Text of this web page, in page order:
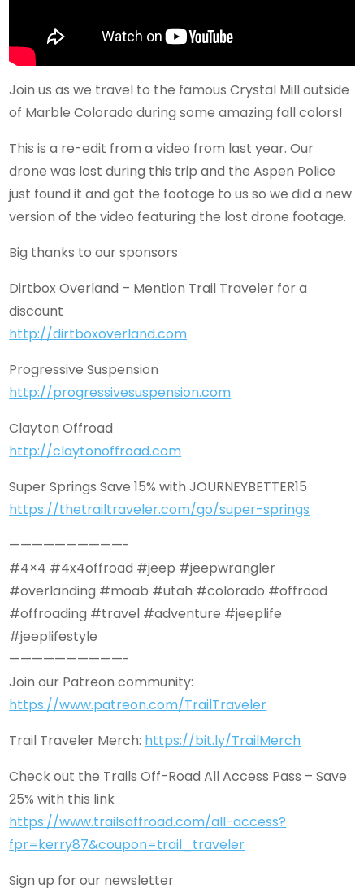
Join us as we travel to the famous Crystal Mill outside
of Marble Colorado during some amazing fall colors!
This is a re-edit from a video from last year. Our
drone was lost during this trip and the Aspen Police
just found it and got the footage to us so we did a new
version of the video featuring the lost drone footage.
Big thanks to our sponsors
Dirtbox Overland – Mention Trail Traveler for a
discount
http://dirtboxoverland.com
Progressive Suspension
http://progressivesuspension.com
Clayton Offroad
http://claytonoffroad.com
Super Springs Save 15% with JOURNEYBETTER15
https://thetrailtraveler.com/go/super-springs
——————————-
#4×4 #4x4offroad #jeep #jeepwrangler
#overlanding #moab #utah #colorado #offroad
#offroading #travel #adventure #jeeplife
#jeeplifestyle
——————————-
Join our Patreon community:
https://www.patreon.com/TrailTraveler
Trail Traveler Merch: https://bit.ly/TrailMerch
Check out the Trails Off-Road All Access Pass – Save
25% with this link
https://www.trailsoffroad.com/all-access?
fpr=kerry87&coupon=trail_traveler
Sign up for our newsletter